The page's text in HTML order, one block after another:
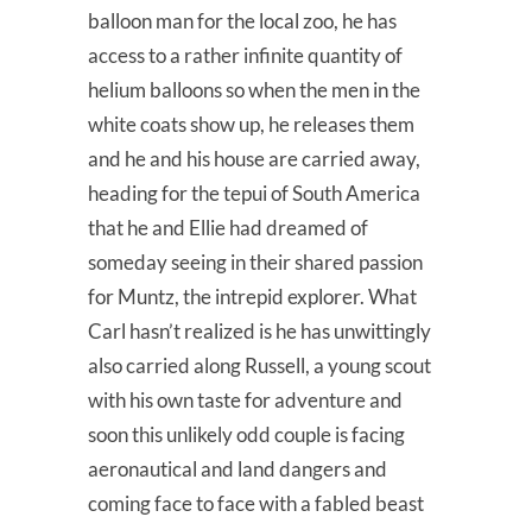
balloon man for the local zoo, he has
access to a rather infinite quantity of
helium balloons so when the men in the
white coats show up, he releases them
and he and his house are carried away,
heading for the tepui of South America
that he and Ellie had dreamed of
someday seeing in their shared passion
for Muntz, the intrepid explorer. What
Carl hasn’t realized is he has unwittingly
also carried along Russell, a young scout
with his own taste for adventure and
soon this unlikely odd couple is facing
aeronautical and land dangers and
coming face to face with a fabled beast